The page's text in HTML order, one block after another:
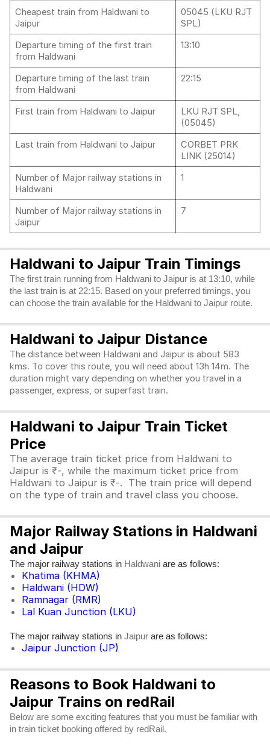
Cheapest train from Haldwani to
Jaipur
05045 (LKU RJT
SPL)
Departure timing of the first train
from Haldwani
13:10
Departure timing of the last train
from Haldwani
22:15
First train from Haldwani to Jaipur
LKU RJT SPL,
(05045)
Last train from Haldwani to Jaipur
CORBET PRK
LINK (25014)
Number of Major railway stations in
Haldwani
1
Number of Major railway stations in
Jaipur
7
Haldwani to Jaipur Train Timings
The first train running from Haldwani to Jaipur is at 13:10, while
the last train is at 22:15. Based on your preferred timings, you
can choose the train available for the Haldwani to Jaipur route.
Haldwani to Jaipur Distance
The distance between Haldwani and Jaipur is about 583
kms. To cover this route, you will need about 13h 14m. The
duration might vary depending on whether you travel in a
passenger, express, or superfast train.
Haldwani to Jaipur Train Ticket
Price
The average train ticket price from Haldwani to
Jaipur is ₹-, while the maximum ticket price from
Haldwani to Jaipur is ₹-. The train price will depend
on the type of train and travel class you choose.
Major Railway Stations in Haldwani
and Jaipur
The major railway stations in Haldwani are as follows:
Khatima (KHMA)
Haldwani (HDW)
Ramnagar (RMR)
Lal Kuan Junction (LKU)
The major railway stations in Jaipur are as follows:
Jaipur Junction (JP)
Reasons to Book Haldwani to
Jaipur Trains on redRail
Below are some exciting features that you must be familiar with
in train ticket booking offered by redRail.